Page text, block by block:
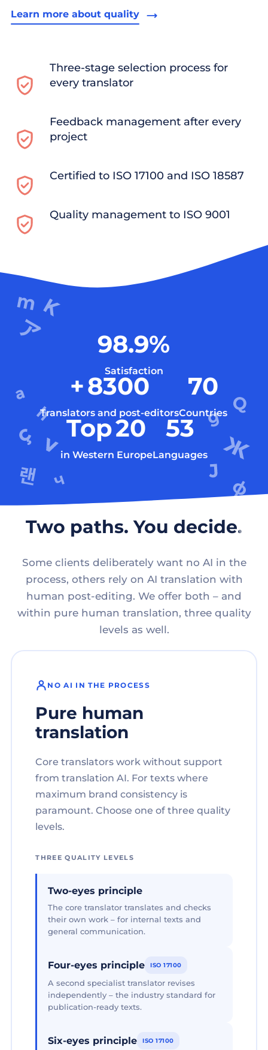
Learn more about quality
Three-stage selection process for
every translator
Feedback management after every
project
Certified to ISO 17100 and ISO 18587
Quality management to ISO 9001
98.9%
Satisfaction
+8300
Translators and post-editors
70
Countries
Top20
in Western Europe
53
Languages
Two paths. You decide.
Some clients deliberately want no AI in the
process, others rely on AI translation with
human post-editing. We offer both – and
within pure human translation, three quality
levels as well.
NO AI IN THE PROCESS
Pure human
translation
Core translators work without support
from translation AI. For texts where
maximum brand consistency is
paramount. Choose one of three quality
levels.
THREE QUALITY LEVELS
Two-eyes principle
The core translator translates and checks
their own work – for internal texts and
general communication.
Four-eyes principle ISO 17100
A second specialist translator revises
independently – the industry standard for
publication-ready texts.
Six-eyes principle ISO 17100